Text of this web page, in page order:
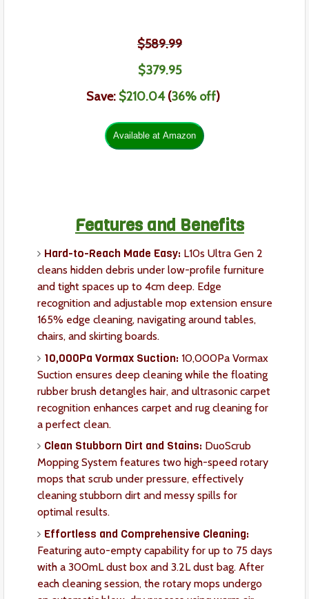
$589.99
$379.95
Save: $210.04(36% off)
Features and Benefits
Hard-to-Reach Made Easy: L10s Ultra Gen 2
cleans hidden debris under low-profile furniture
and tight spaces up to 4cm deep. Edge
recognition and adjustable mop extension ensure
165% edge cleaning, navigating around tables,
chairs, and skirting boards.
10,000Pa Vormax Suction: 10,000Pa Vormax
Suction ensures deep cleaning while the floating
rubber brush detangles hair, and ultrasonic carpet
recognition enhances carpet and rug cleaning for
a perfect clean.
Clean Stubborn Dirt and Stains: DuoScrub
Mopping System features two high-speed rotary
mops that scrub under pressure, effectively
cleaning stubborn dirt and messy spills for
optimal results.
Effortless and Comprehensive Cleaning:
Featuring auto-empty capability for up to 75 days
with a 300mL dust box and 3.2L dust bag. After
each cleaning session, the rotary mops undergo